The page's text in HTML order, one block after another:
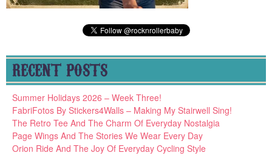
RECENT POSTS
Summer Holidays 2026 – Week Three!
FabriFotos By Stickers4Walls – Making My Stairwell Sing!
The Retro Tee And The Charm Of Everyday Nostalgia
Page Wings And The Stories We Wear Every Day
Orion Ride And The Joy Of Everyday Cycling Style